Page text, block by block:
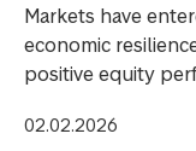
Markets have
economic
positive equity
02.02.2026